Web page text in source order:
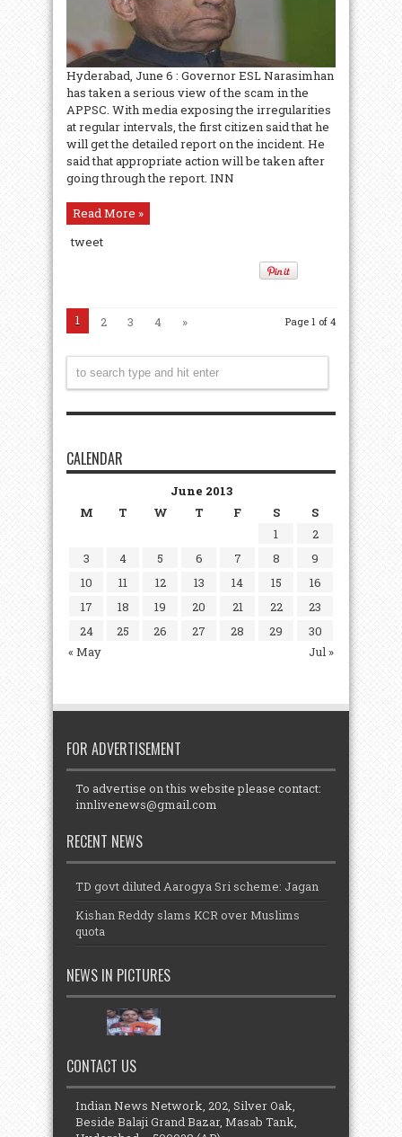
Hyderabad, June 6 : Governor ESL Narasimhan
has taken a serious view of the scam in the
APPSC. With media exposing the irregularities
at regular intervals, the first citizen said that he
will get the detailed report on the incident. He
said that appropriate action will be taken after
going through the report. INN
Read More »
tweet
Page 1 of 4
1 2 3 4 »
CALENDAR
June 2013
M
T W T F S S
« May Jul »
1
2
3
4 5 6 7 8
9
10
11 12 13 14 15
16
17
18 19 20 21 22
23
24
25 26 27 28 29 30
FOR ADVERTISEMENT
To advertise on this website please contact:
innlivenews@gmail.com
RECENT NEWS
TD govt diluted Aarogya Sri scheme: Jagan
Kishan Reddy slams KCR over Muslims
quota
NEWS IN PICTURES
CONTACT US
Indian News Network, 202, Silver Oak,
Beside Balaji Grand Bazar, Masab Tank,